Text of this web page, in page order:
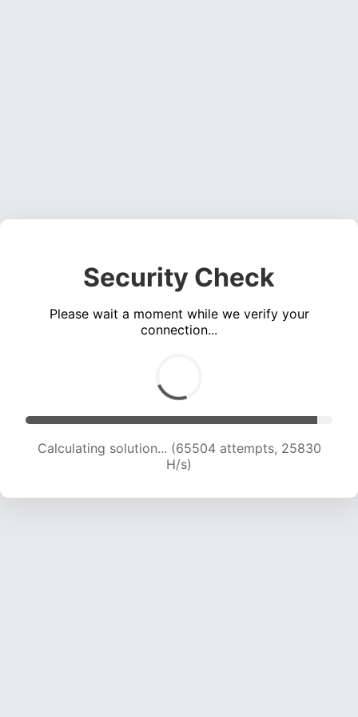
Security Check
Please wait a moment while we verify your
connection...
Calculating solution... (67402 attempts, 25560
H/s)